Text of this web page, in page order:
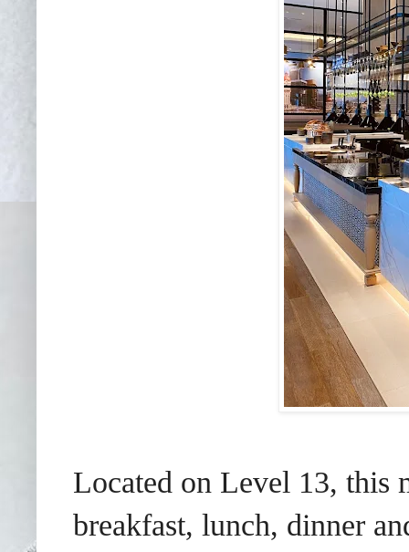
Located on Level 13, this
breakfast, lunch, dinner